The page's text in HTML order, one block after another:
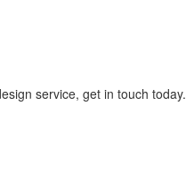
service, get in touch today.